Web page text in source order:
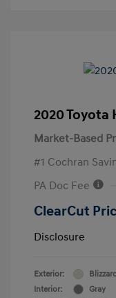
2020 Toyota
Market-Based
#1 Cochran
PA Doc Fee
ClearCut
Disclosure
Exterior:
Interior:
Gray